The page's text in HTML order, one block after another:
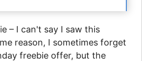
– I can't say I saw this
reason, I sometimes forget
freebie offer, but the